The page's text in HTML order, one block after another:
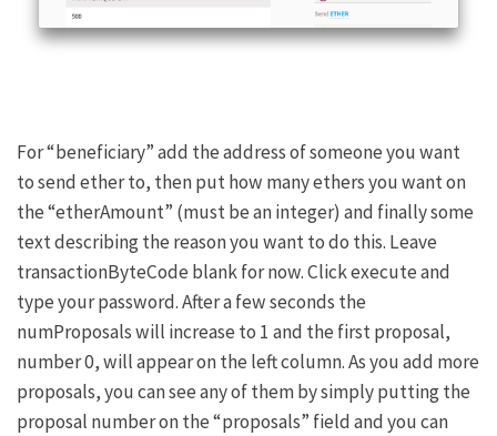
For “beneficiary” add the address of someone you want
to send ether to, then put how many ethers you want on
the “etherAmount” (must be an integer) and finally some
text describing the reason you want to do this. Leave
transactionByteCode blank for now. Click execute and
type your password. After a few seconds the
numProposals will increase to 1 and the first proposal,
number 0, will appear on the left column. As you add more
proposals, you can see any of them by simply putting the
proposal number on the “proposals” field and you can